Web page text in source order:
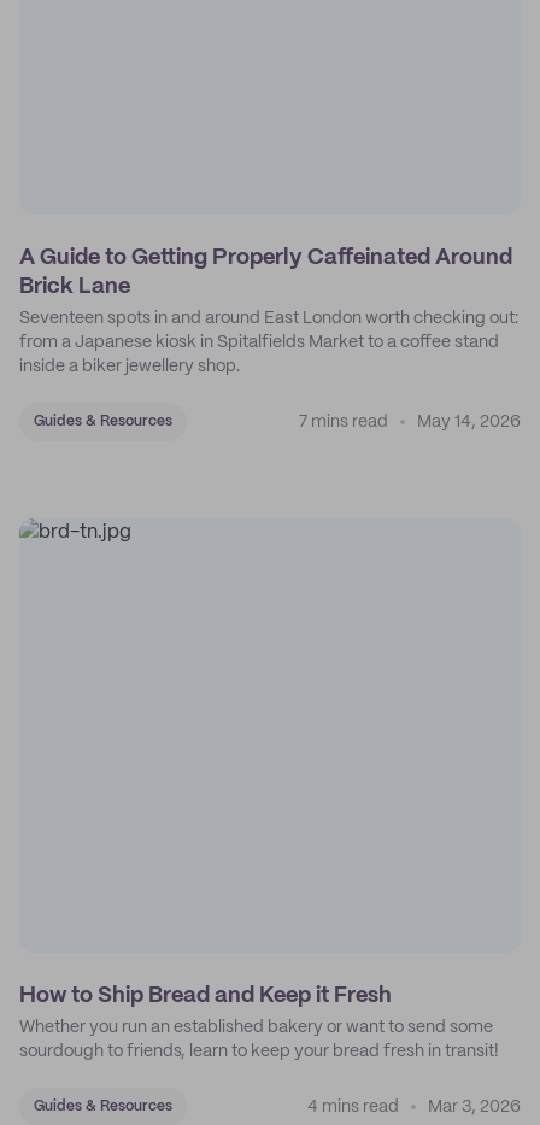
A Guide to Getting Properly Caffeinated Around
Brick Lane
Seventeen spots in and around East London worth checking out:
from a Japanese kiosk in Spitalfields Market to a coffee stand
inside a biker jewellery shop.
Guides & Resources 7 mins read May 14, 2026
How to Ship Bread and Keep it Fresh
Whether you run an established bakery or want to send some
sourdough to friends, learn to keep your bread fresh in transit!
Guides & Resources 4 mins read Mar 3, 2026